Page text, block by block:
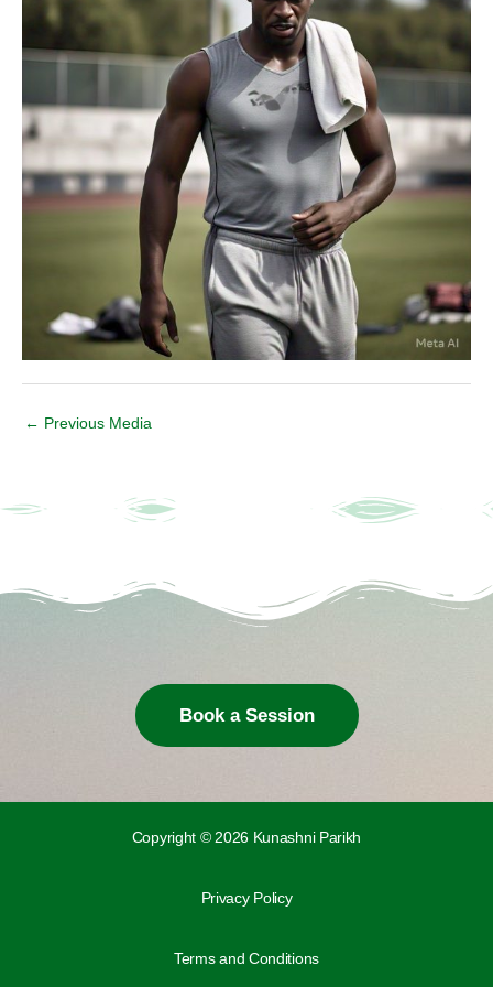
← Previous Media
Book a Session
Copyright © 2026 Kunashni Parikh
Privacy Policy
Terms and Conditions